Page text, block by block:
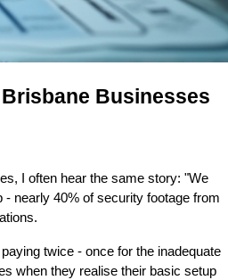
Businesses
I often hear the same story: "We
nearly 40% of security footage from
twice - once for the inadequate
when they realise their basic setup